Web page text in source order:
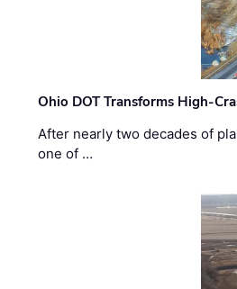
Ohio DOT Transforms High-
After nearly two decades of
one of …